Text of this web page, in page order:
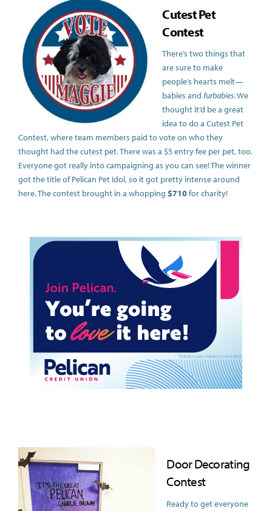
Cutest Pet
Contest
There’s two things that
are sure to make
people’s hearts melt—
babies andfurbabies. We
thought it’d be a great
idea to do a Cutest Pet
Contest, where team members paid to vote on who they
thought had the cutest pet. There was a $5 entry fee per pet, too.
Everyone got really into campaigning as you can see! The winner
got the title of Pelican Pet Idol, so it got pretty intense around
here. The contest brought in a whopping $710for charity!
Door Decorating
Contest
Ready to get everyone